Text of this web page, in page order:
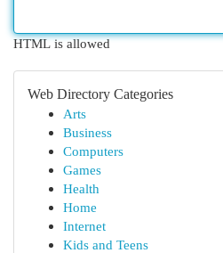
HTML is allowed
Web Directory Categories
Arts
Business
Computers
Games
Health
Home
Internet
Kids and Teens